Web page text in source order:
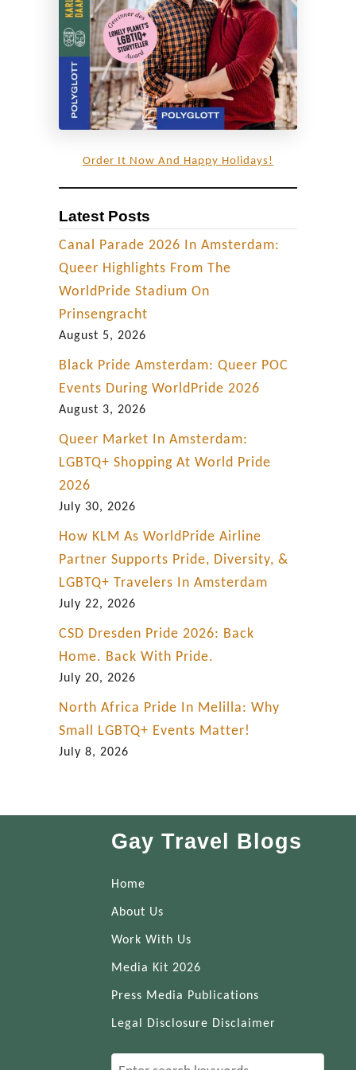
h
e
s
,
b
a
f
t
d
a
o
n
Order It Now And Happy Holidays!
Latest Posts
Canal Parade 2026 In Amsterdam:
Queer Highlights From The
WorldPride Stadium On
Prinsengracht
August 5, 2026
Black Pride Amsterdam: Queer POC
Events During WorldPride 2026
August 3, 2026
Queer Market In Amsterdam:
LGBTQ+ Shopping At World Pride
2026
July 30, 2026
How KLM As WorldPride Airline
Partner Supports Pride, Diversity, &
LGBTQ+ Travelers In Amsterdam
July 22, 2026
CSD Dresden Pride 2026: Back
Home. Back With Pride.
July 20, 2026
North Africa Pride In Melilla: Why
Small LGBTQ+ Events Matter!
July 8, 2026
Gay Travel Blogs
Home
About Us
Work With Us
Media Kit 2026
Press Media Publications
Legal Disclosure Disclaimer